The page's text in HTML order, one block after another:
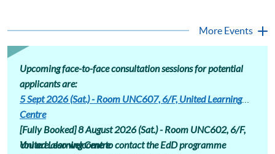
: https://hkuspace.hku.hk/prog/prof-drate-in-education-
doctorate while maintaining professional commitments.
from those successfully navigating their doctoral journey at
HKU SPACE. Language: Cantonese, supplemented with
English
More Events
Upcoming face-to-face consultation sessions for potential
applicants are:
5 Sept 2026 (Sat.) - Room UNC607, 6/F, United Learning
Centre
[Fully Booked] 8 August 2026 (Sat.) -Room UNC602, 6/F,
United Learning Centre
You are also welcome to contact the EdD programme